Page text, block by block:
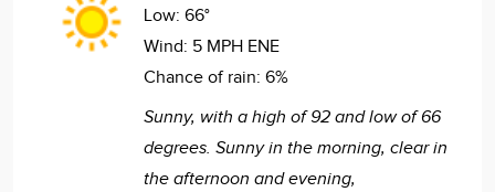
Low: 66°
Wind: 5 MPH ENE
Chance of rain: 6%
Sunny, with a high of 92 and low of 66
degrees. Sunny in the morning, clear in
the afternoon and evening,